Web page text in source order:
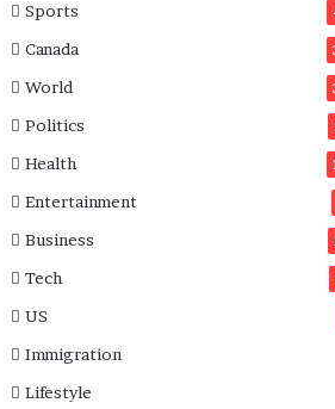
e
s
n
C
n
a
Sports
Canada
World
Politics
Health
Entertainment
Business
Tech
US
Immigration
Lifestyle